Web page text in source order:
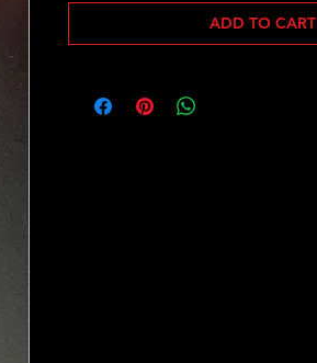
ADD TO CART